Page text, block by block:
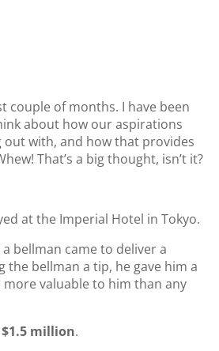
couple of months. I have been
about how our aspirations
with, and how that provides
That’s a big thought, isn’t it?
at the Imperial Hotel in Tokyo.
bellman came to deliver a
the bellman a tip, he gave him a
valuable to him than any
million.